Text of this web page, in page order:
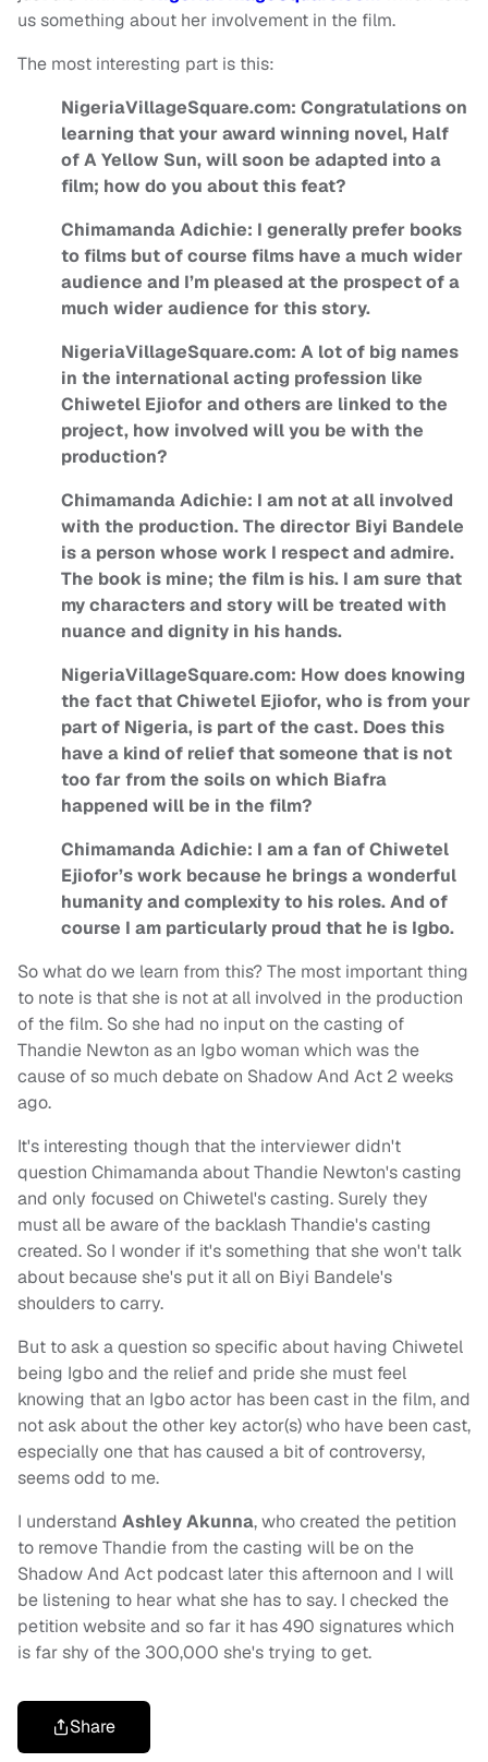
us something about her involvement in the film.
The most interesting part is this:
NigeriaVillageSquare.com: Congratulations on
learning that your award winning novel, Half
of A Yellow Sun, will soon be adapted into a
film; how do you about this feat?
Chimamanda Adichie: I generally prefer books
to films but of course films have a much wider
audience and I’m pleased at the prospect of a
much wider audience for this story.
NigeriaVillageSquare.com: A lot of big names
in the international acting profession like
Chiwetel Ejiofor and others are linked to the
project, how involved will you be with the
production?
Chimamanda Adichie: I am not at all involved
with the production. The director Biyi Bandele
is a person whose work I respect and admire.
The book is mine; the film is his. I am sure that
my characters and story will be treated with
nuance and dignity in his hands.
NigeriaVillageSquare.com: How does knowing
the fact that Chiwetel Ejiofor, who is from your
part of Nigeria, is part of the cast. Does this
have a kind of relief that someone that is not
too far from the soils on which Biafra
happened will be in the film?
Chimamanda Adichie: I am a fan of Chiwetel
Ejiofor’s work because he brings a wonderful
humanity and complexity to his roles. And of
course I am particularly proud that he is Igbo.
So what do we learn from this? The most important thing
to note is that she is not at all involved in the production
of the film. So she had no input on the casting of
Thandie Newton as an Igbo woman which was the
cause of so much debate on Shadow And Act 2 weeks
ago.
It's interesting though that the interviewer didn't
question Chimamanda about Thandie Newton's casting
and only focused on Chiwetel's casting. Surely they
must all be aware of the backlash Thandie's casting
created. So I wonder if it's something that she won't talk
about because she's put it all on Biyi Bandele's
shoulders to carry.
But to ask a question so specific about having Chiwetel
being Igbo and the relief and pride she must feel
knowing that an Igbo actor has been cast in the film, and
not ask about the other key actor(s) who have been cast,
especially one that has caused a bit of controversy,
seems odd to me.
I understand Ashley Akunna, who created the petition
to remove Thandie from the casting will be on the
Shadow And Act podcast later this afternoon and I will
be listening to hear what she has to say. I checked the
petition website and so far it has 490 signatures which
is far shy of the 300,000 she's trying to get.
Share